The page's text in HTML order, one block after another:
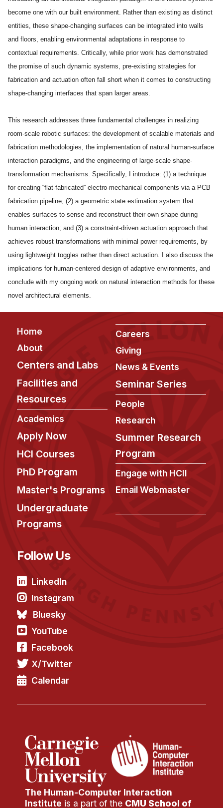
B.S. in HCI
Curriculum
Additional Major in HCI
Minor in HCI
News & Events
Calendar
HCII Seminar Series
Upcoming Seminars
Past Seminars
Faculty
Adjunct Faculty
Affiliated Faculty
Technical Staff
Administrative Staff
Administrative Contacts
Research
Doing Research With Us
Faculty Projects
Technical Report Collection
Summer Research Program
Application
FAQ
become one with our built environment. Rather than existing as distinct
entities, these shape-changing surfaces can be integrated into walls
and floors, enabling environmental adaptations in response to
contextual requirements. Critically, while prior work has demonstrated
the promise of such dynamic systems, pre-existing strategies for
fabrication and actuation often fall short when it comes to constructing
shape-changing interfaces that span larger areas.
This research addresses three fundamental challenges in realizing
room-scale robotic surfaces: the development of scalable materials and
fabrication methodologies, the implementation of natural human-surface
interaction paradigms, and the engineering of large-scale shape-
transformation mechanisms. Specifically, I introduce: (1) a technique
for creating “flat-fabricated” electro-mechanical components via a PCB
fabrication pipeline; (2) a geometric state estimation system that
enables surfaces to sense and reconstruct their own shape during
human interaction; and (3) a constraint-driven actuation approach that
achieves robust transformations with minimal power requirements, by
using lightweight toggles rather than direct actuation. I also discuss the
implications for human-centered design of adaptive environments, and
conclude with my ongoing work on natural interaction methods for these
novel architectural elements.
Footer
Home
About
Centers and Labs
Facilities and
Resources
Academics
Apply Now
HCI Courses
PhD Program
Master's Programs
Undergraduate
Programs
Careers
Giving
News & Events
Seminar Series
People
Research
Summer Research
Program
Engage with HCII
Email Webmaster
Follow Us
LinkedIn
Instagram
Bluesky
YouTube
Facebook
X/Twitter
Calendar
The Human-Computer Interaction
Institute is a part of the CMU School of